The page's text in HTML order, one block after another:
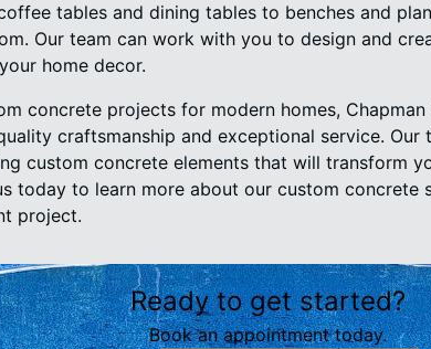
tables and dining tables to benches and
Our team can work with you to design and
home decor.
concrete projects for modern homes,
craftsmanship and exceptional service.
custom concrete elements that will transform
today to learn more about our custom concrete
project.
Ready to get started?
Book an appointment today.